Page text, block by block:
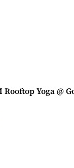
Rooftop Yoga @